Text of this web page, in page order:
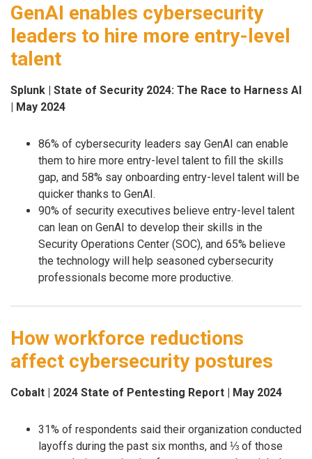
GenAI enables cybersecurity
leaders to hire more entry-level
talent
Splunk | State of Security 2024: The Race to Harness AI
| May 2024
86% of cybersecurity leaders say GenAI can enable
them to hire more entry-level talent to fill the skills
gap, and 58% say onboarding entry-level talent will be
quicker thanks to GenAI.
90% of security executives believe entry-level talent
can lean on GenAI to develop their skills in the
Security Operations Center (SOC), and 65% believe
the technology will help seasoned cybersecurity
professionals become more productive.
How workforce reductions
affect cybersecurity postures
Cobalt | 2024 State of Pentesting Report | May 2024
31% of respondents said their organization conducted
layoffs during the past six months, and ⅓ of those